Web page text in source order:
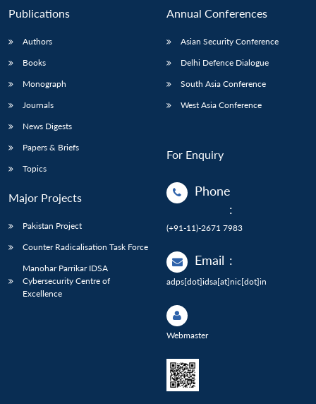
Publications
Authors
Books
Monograph
Journals
News Digests
Papers & Briefs
Topics
Major Projects
Pakistan Project
Counter Radicalisation Task Force
Manohar Parrikar IDSA
Cybersecurity Centre of
Excellence
Annual Conferences
Asian Security Conference
Delhi Defence Dialogue
South Asia Conference
West Asia Conference
For Enquiry
Phone
:
(+91-11)-2671 7983
Email :
adps[dot]idsa[at]nic[dot]in
Webmaster